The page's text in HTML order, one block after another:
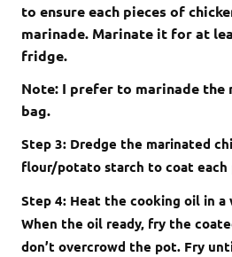
to ensure each pieces of
marinade. Marinate it for at
fridge.
Note: I prefer to marinade the
bag.
Step 3: Dredge the marinated
flour/potato starch to coat each
Step 4: Heat the cooking oil in a
When the oil ready, fry the
don’t overcrowd the pot. Fry